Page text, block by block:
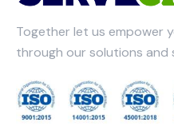
Together let us empower
through our solutions and